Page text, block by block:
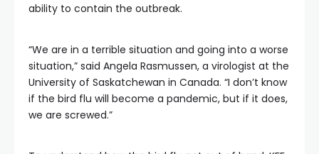
ability to contain the outbreak.
“We are in a terrible situation and going into a worse
situation,” said Angela Rasmussen, a virologist at the
University of Saskatchewan in Canada. “I don’t know
if the bird flu will become a pandemic, but if it does,
we are screwed.”